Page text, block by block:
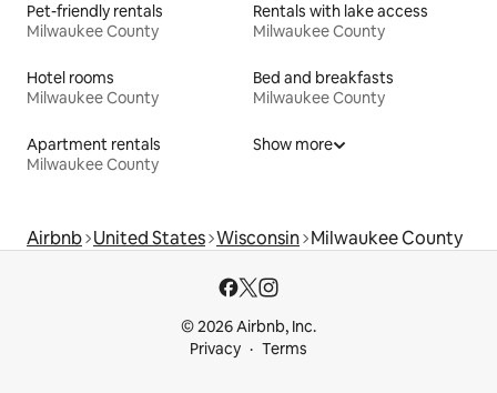
Pet-friendly rentals
Milwaukee County
Rentals with lake access
Milwaukee County
Hotel rooms
Milwaukee County
Bed and breakfasts
Milwaukee County
Apartment rentals
Milwaukee County
Show more
Airbnb United States Wisconsin Milwaukee County
© 2026 Airbnb, Inc.
Privacy
Terms